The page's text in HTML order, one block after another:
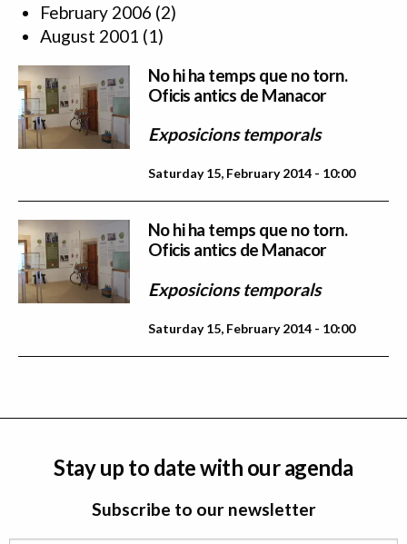
February 2006 (2)
August 2001 (1)
No hi ha temps que no torn.
Oficis antics de Manacor
Exposicions temporals
Saturday 15, February 2014 - 10:00
No hi ha temps que no torn.
Oficis antics de Manacor
Exposicions temporals
Saturday 15, February 2014 - 10:00
Stay up to date with our agenda
Subscribe to our newsletter